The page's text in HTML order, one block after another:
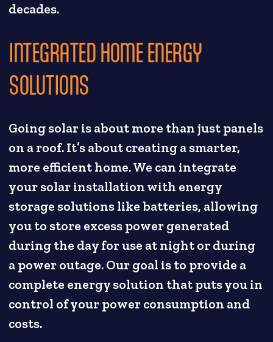
decades.
INTEGRATED HOME ENERGY
SOLUTIONS
Going solar is about more than just panels
on a roof. It’s about creating a smarter,
more efficient home. We can integrate
your solar installation with energy
storage solutions like batteries, allowing
you to store excess power generated
during the day for use at night or during
a power outage. Our goal is to provide a
complete energy solution that puts you in
control of your power consumption and
costs.